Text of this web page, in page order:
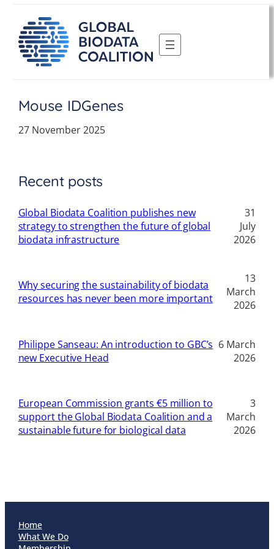
content
Mouse IDGenes
27 November 2025
Recent posts
Global Biodata Coalition publishes new
strategy to strengthen the future of global
biodata infrastructure
31
July
2026
Why securing the sustainability of biodata
resources has never been more important
13
March
2026
Philippe Sanseau: An introduction to GBC’s
new Executive Head
6 March
2026
European Commission grants €5 million to
support the Global Biodata Coalition and a
sustainable future for biological data
3
March
2026
Home
What We Do